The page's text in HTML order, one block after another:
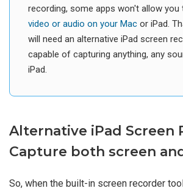
recording, some apps won't allow you
video or audio on your Mac or iPad.
will need an alternative iPad screen
capable of capturing anything, any
iPad.
Alternative iPad Screen
Capture both screen
So, when the built-in screen recorder